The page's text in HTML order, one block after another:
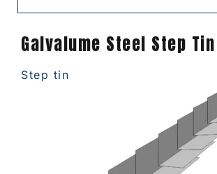
Galvalume Steel Step
Step tin